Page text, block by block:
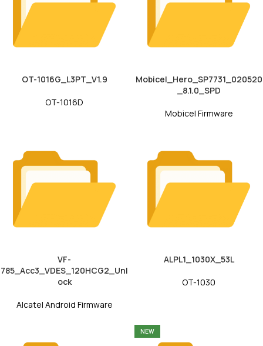
OT-1016G_L3PT_V1.9
OT-1016D
Mobicel_Hero_SP7731_020520
_8.1.0_SPD
Mobicel Firmware
VF-
785_Acc3_VDES_120HCG2_Unl
ock
Alcatel Android Firmware
ALPL1_1030X_53L
OT-1030
NEW